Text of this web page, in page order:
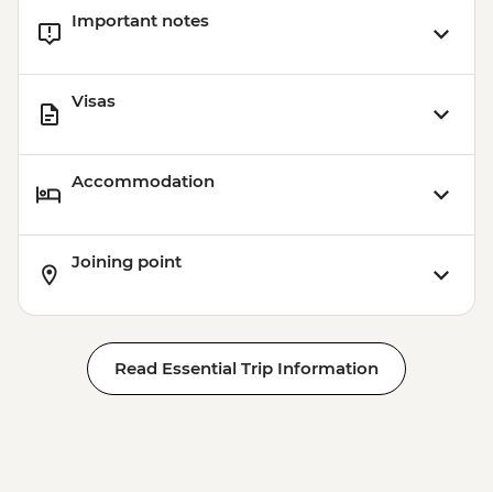
Important notes
Visas
Accommodation
Joining point
Read Essential Trip Information